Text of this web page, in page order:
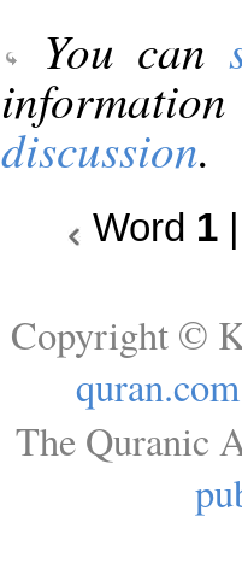
You can
discussion.
Word 1
Copyright ©
quran.com
The Quranic